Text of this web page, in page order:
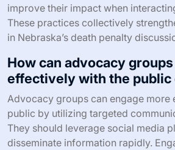
improve their impact when
These practices collectively
in Nebraska’s death penalty
How can advocacy
effectively with the public
Advocacy groups can engage more
public by utilizing targeted
They should leverage social media
disseminate information rapidly.